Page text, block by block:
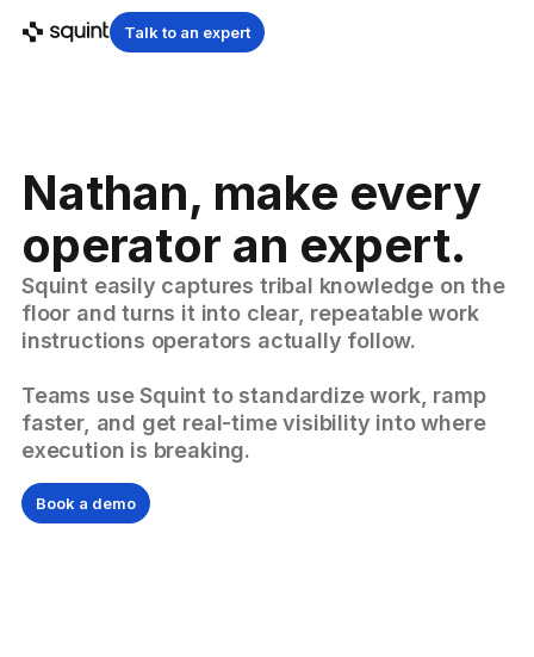
Talk to an expert
Nathan, make every
operator an expert.
Squint easily captures tribal knowledge on the
floor and turns it into clear, repeatable work
instructions operators actually follow.
Teams use Squint to standardize work, ramp
faster, and get real-time visibility into where
execution is breaking.
Book a demo